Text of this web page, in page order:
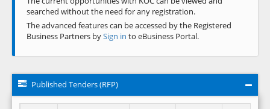
searched without the need for any registration.
The advanced features can be accessed by the Registered
Business Partners bySign in to eBusiness Portal.
Published Tenders (RFP)